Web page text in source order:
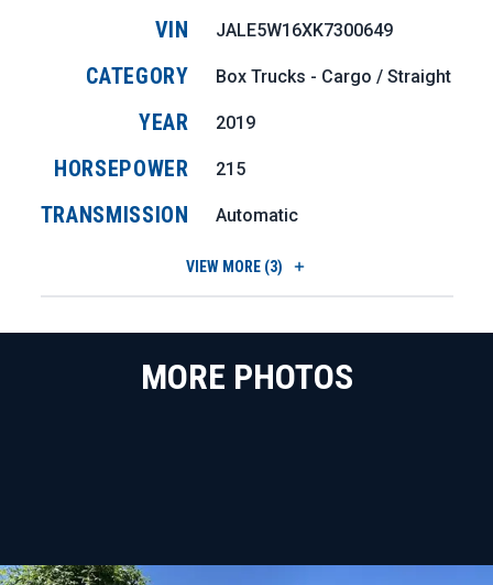
VIN JALE5W16XK7300649
CATEGORY Box Trucks - Cargo / Straight
YEAR 2019
HORSEPOWER 215
TRANSMISSION Automatic
VIEW MORE (3)
MORE PHOTOS